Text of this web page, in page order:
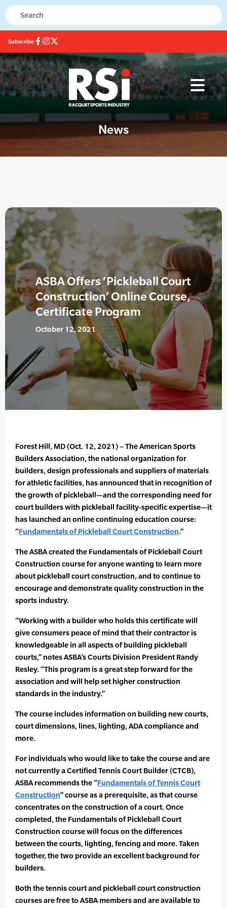
Subscribe
News
ASBA Offers ‘Pickleball Court
Construction’ Online Course,
Certificate Program
October 12, 2021
Forest Hill, MD (Oct. 12, 2021) – The American Sports
Builders Association, the national organization for
builders, design professionals and suppliers of materials
for athletic facilities, has announced that in recognition of
the growth of pickleball—and the corresponding need for
court builders with pickleball facility-specific expertise—it
has launched an online continuing education course:
“Fundamentals of Pickleball Court Construction.”
The ASBA created the Fundamentals of Pickleball Court
Construction course for anyone wanting to learn more
about pickleball court construction, and to continue to
encourage and demonstrate quality construction in the
sports industry.
“Working with a builder who holds this certificate will
give consumers peace of mind that their contractor is
knowledgeable in all aspects of building pickleball
courts,” notes ASBA’s Courts Division President Randy
Resley. “This program is a great step forward for the
association and will help set higher construction
standards in the industry.”
The course includes information on building new courts,
court dimensions, lines, lighting, ADA compliance and
more.
For individuals who would like to take the course and are
not currently a Certified Tennis Court Builder (CTCB),
ASBA recommends the “Fundamentals of Tennis Court
Construction” course as a prerequisite, as that course
concentrates on the construction of a court. Once
completed, the Fundamentals of Pickleball Court
Construction course will focus on the differences
between the courts, lighting, fencing and more. Taken
together, the two provide an excellent background for
builders.
Both the tennis court and pickleball court construction
courses are free to ASBA members and are available to